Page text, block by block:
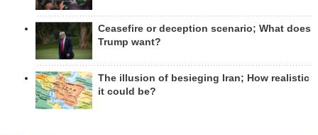
Ceasefire or deception scenario; What does
Trump want?
The illusion of besieging Iran; How realistic
it could be?